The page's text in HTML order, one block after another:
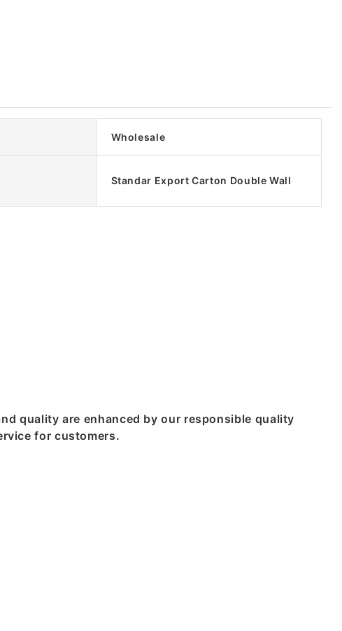
Wholesale
Standar Export Carton Double Wall
quality are enhanced by our responsible quality
for customers.